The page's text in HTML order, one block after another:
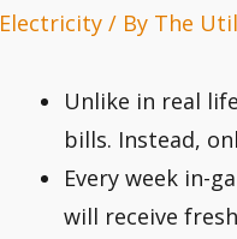
Electricity / By The
Unlike in real
bills. Instead,
Every week in-
will receive